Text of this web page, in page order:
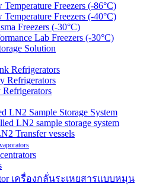
Freezers (-86°C)
Freezers (-40°C)
Freezers (-30°C)
Lab Freezers (-30°C)
Solution
Refrigerators
Refrigerators
Refrigerators
LN2 Sample Storage System
LN2 sample storage system
Transfer vessels
เครื่องกลั่นระเหยสารแบบหมุน